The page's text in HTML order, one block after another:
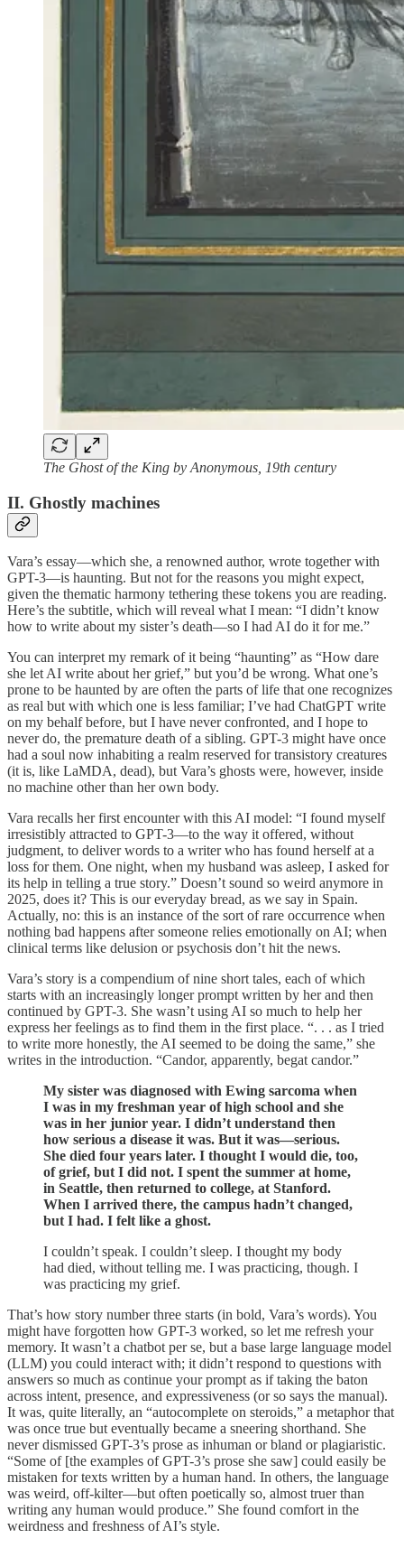
The Ghost of the King by Anonymous, 19th century
II. Ghostly machines
Vara’s essay—which she, a renowned author, wrote together with
GPT-3—is haunting. But not for the reasons you might expect,
given the thematic harmony tethering these tokens you are reading.
Here’s the subtitle, which will reveal what I mean: “I didn’t know
how to write about my sister’s death—so I had AI do it for me.”
You can interpret my remark of it being “haunting” as “How dare
she let AI write about her grief,” but you’d be wrong. What one’s
prone to be haunted by are often the parts of life that one recognizes
as real but with which one is less familiar; I’ve had ChatGPT write
on my behalf before, but I have never confronted, and I hope to
never do, the premature death of a sibling. GPT-3 might have once
had a soul now inhabiting a realm reserved for transistory creatures
(it is, like LaMDA, dead), but Vara’s ghosts were, however, inside
no machine other than her own body.
Vara recalls her first encounter with this AI model: “I found myself
irresistibly attracted to GPT-3—to the way it offered, without
judgment, to deliver words to a writer who has found herself at a
loss for them. One night, when my husband was asleep, I asked for
its help in telling a true story.” Doesn’t sound so weird anymore in
2025, does it? This is our everyday bread, as we say in Spain.
Actually, no: this is an instance of the sort of rare occurrence when
nothing bad happens after someone relies emotionally on AI; when
clinical terms like delusion or psychosis don’t hit the news.
Vara’s story is a compendium of nine short tales, each of which
starts with an increasingly longer prompt written by her and then
continued by GPT-3. She wasn’t using AI so much to help her
express her feelings as to find them in the first place. “. . . as I tried
to write more honestly, the AI seemed to be doing the same,” she
writes in the introduction. “Candor, apparently, begat candor.”
My sister was diagnosed with Ewing sarcoma when
I was in my freshman year of high school and she
was in her junior year. I didn’t understand then
how serious a disease it was. But it was—serious.
She died four years later. I thought I would die, too,
of grief, but I did not. I spent the summer at home,
in Seattle, then returned to college, at Stanford.
When I arrived there, the campus hadn’t changed,
but I had. I felt like a ghost.
I couldn’t speak. I couldn’t sleep. I thought my body
had died, without telling me. I was practicing, though. I
was practicing my grief.
That’s how story number three starts (in bold, Vara’s words). You
might have forgotten how GPT-3 worked, so let me refresh your
memory. It wasn’t a chatbot per se, but a base large language model
(LLM) you could interact with; it didn’t respond to questions with
answers so much as continue your prompt as if taking the baton
across intent, presence, and expressiveness (or so says the manual).
It was, quite literally, an “autocomplete on steroids,” a metaphor that
was once true but eventually became a sneering shorthand. She
never dismissed GPT-3’s prose as inhuman or bland or plagiaristic.
“Some of [the examples of GPT-3’s prose she saw] could easily be
mistaken for texts written by a human hand. In others, the language
was weird, off-kilter—but often poetically so, almost truer than
writing any human would produce.” She found comfort in the
weirdness and freshness of AI’s style.